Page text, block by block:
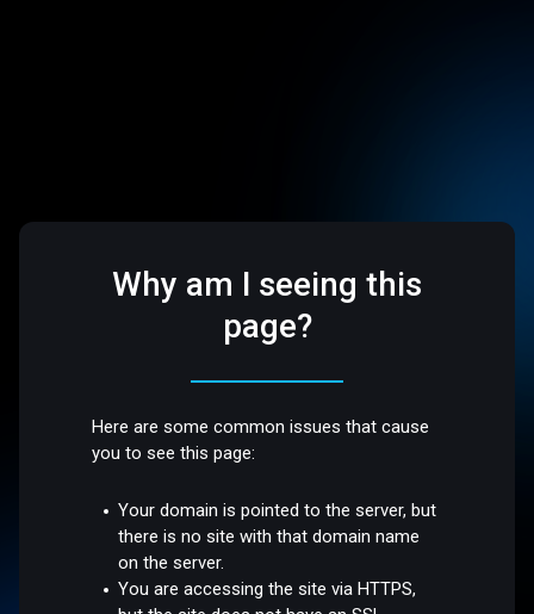
Why am I seeing this
page?
Here are some common issues that cause
you to see this page:
Your domain is pointed to the server, but
there is no site with that domain name
on the server.
You are accessing the site via HTTPS,